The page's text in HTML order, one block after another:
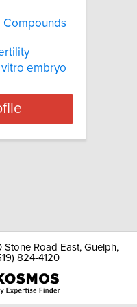
Compounds
embryo
Road East, Guelph,
824-4120